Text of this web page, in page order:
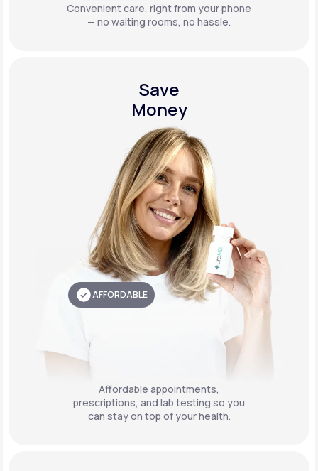
Convenient care, right from your phone
— no waiting rooms, no hassle.
Save
Money
AFFORDABLE
Affordable appointments,
prescriptions, and lab testing so you
can stay on top of your health.